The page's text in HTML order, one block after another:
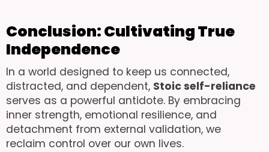
Conclusion: Cultivating True
Independence
In a world designed to keep us connected,
distracted, and dependent, Stoic self-reliance
serves as a powerful antidote. By embracing
inner strength, emotional resilience, and
detachment from external validation, we
reclaim control over our own lives.